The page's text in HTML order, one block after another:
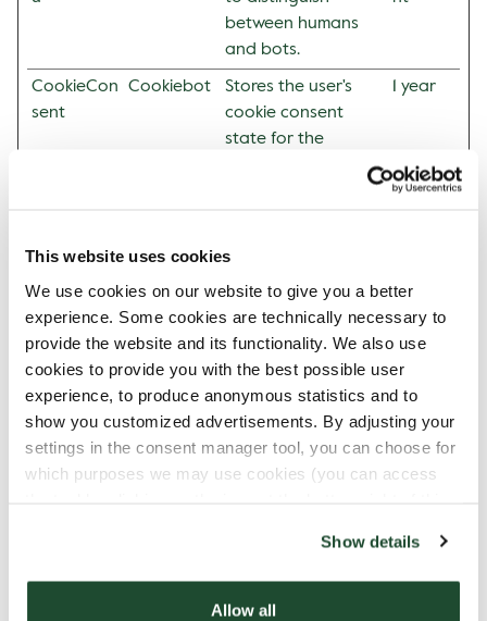
This website uses cookies
We use cookies on our website to give you a better
experience. Some cookies are technically necessary to
provide the website and its functionality. We also use
cookies to provide you with the best possible user
experience, to produce anonymous statistics and to
show you customized advertisements. By adjusting your
settings in the consent manager tool, you can choose for
which purposes we may use cookies (you can access
Show details
Allow all
between humans
and bots.
CookieCon
sent
Cookiebot
Stores the user's
cookie consent
state for the
1 year
how visitors interact with websites by collecting and
reporting information anonymously.
Name
Maxim
um
Storag
e
Duratio
Persiste